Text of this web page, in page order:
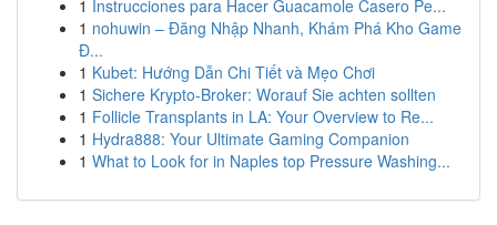
1 Instrucciones para Hacer Guacamole Casero Pe...
1 nohuwin – Đăng Nhập Nhanh, Khám Phá Kho Game
Đ...
1 Kubet: Hướng Dẫn Chi Tiết và Mẹo Chơi
1 Sichere Krypto-Broker: Worauf Sie achten sollten
1 Follicle Transplants in LA: Your Overview to Re...
1 Hydra888: Your Ultimate Gaming Companion
1 What to Look for in Naples top Pressure Washing...